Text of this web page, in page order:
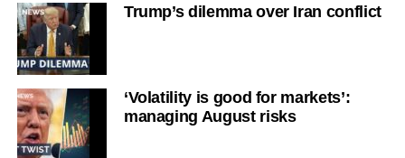
Trump’s dilemma over Iran conflict
‘Volatility is good for markets’:
managing August risks